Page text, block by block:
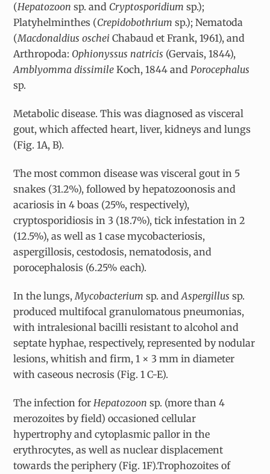
(Hepatozoon sp. and Cryptosporidium sp.);
Platyhelminthes (Crepidobothrium sp.); Nematoda
(Macdonaldius oschei Chabaud et Frank, 1961), and
Arthropoda: Ophionyssus natricis (Gervais, 1844),
Amblyomma dissimile Koch, 1844 andPorocephalus
sp.
Metabolic disease. This was diagnosed as visceral
gout, which affected heart, liver, kidneys and lungs
(Fig. 1A, B).
The most common disease was visceral gout in 5
snakes (31.2%), followed by hepatozoonosis and
acariosis in 4 boas (25%, respectively),
cryptosporidiosis in 3 (18.7%), tick infestation in 2
(12.5%), as well as 1 case mycobacteriosis,
aspergillosis, cestodosis, nematodosis, and
porocephalosis (6.25% each).
In the lungs, Mycobacterium sp. andAspergillus sp.
produced multifocal granulomatous pneumonias,
with intralesional bacilli resistant to alcohol and
septate hyphae, respectively, represented by nodular
lesions, whitish and firm, 1 × 3 mm in diameter
with caseous necrosis (Fig. 1 C-E).
The infection for Hepatozoon sp. (more than 4
merozoites by field) occasioned cellular
hypertrophy and cytoplasmic pallor in the
erythrocytes, as well as nuclear displacement
towards the periphery (Fig. 1F).Trophozoites of